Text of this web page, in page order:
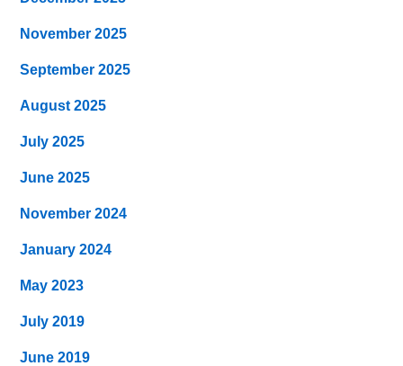
November 2025
September 2025
August 2025
July 2025
June 2025
November 2024
January 2024
May 2023
July 2019
June 2019